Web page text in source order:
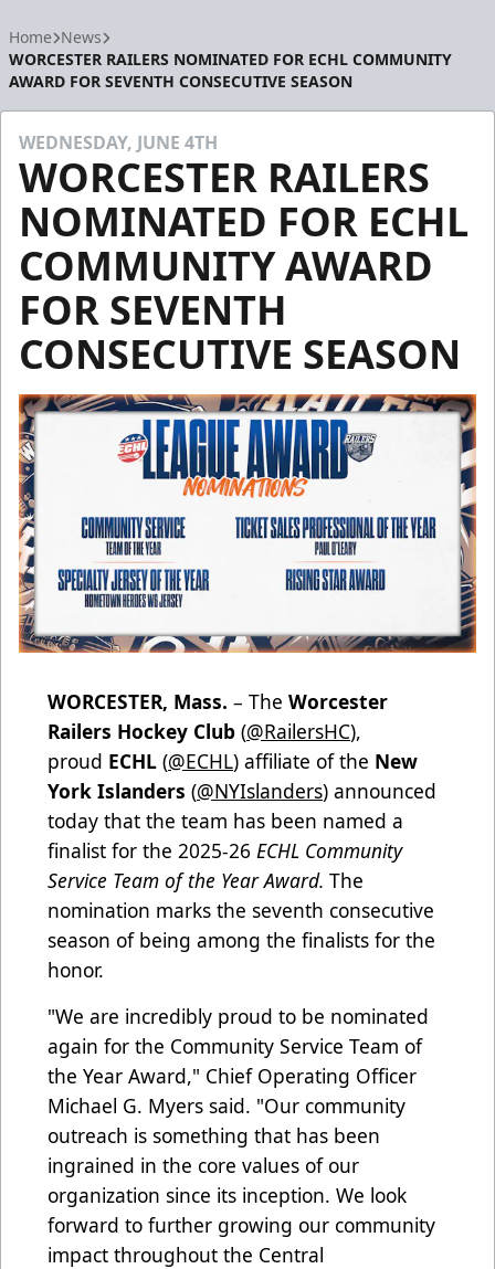
Home News
WORCESTER RAILERS NOMINATED FOR ECHL COMMUNITY
AWARD FOR SEVENTH CONSECUTIVE SEASON
WEDNESDAY, JUNE 4TH
WORCESTER RAILERS
NOMINATED FOR ECHL
COMMUNITY AWARD
FOR SEVENTH
CONSECUTIVE SEASON
WORCESTER, Mass. – The Worcester
Railers Hockey Club (@RailersHC),
proud ECHL (@ECHL) affiliate of the New
York Islanders (@NYIslanders) announced
today that the team has been named a
finalist for the 2025-26 ECHL Community
Service Team of the Year Award. The
nomination marks the seventh consecutive
season of being among the finalists for the
honor.
"We are incredibly proud to be nominated
again for the Community Service Team of
the Year Award," Chief Operating Officer
Michael G. Myers said. "Our community
outreach is something that has been
ingrained in the core values of our
organization since its inception. We look
forward to further growing our community
impact throughout the Central